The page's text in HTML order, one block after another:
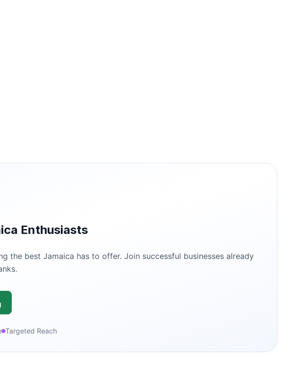
Enthusiasts
the best Jamaica has to offer. Join successful businesses already
Targeted Reach